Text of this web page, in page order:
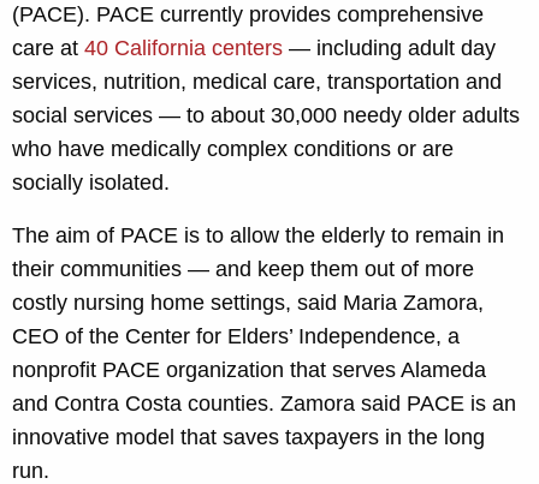
(PACE). PACE currently provides comprehensive
care at 40 California centers — including adult day
services, nutrition, medical care, transportation and
social services — to about 30,000 needy older adults
who have medically complex conditions or are
socially isolated.
The aim of PACE is to allow the elderly to remain in
their communities — and keep them out of more
costly nursing home settings, said Maria Zamora,
CEO of the Center for Elders’ Independence, a
nonprofit PACE organization that serves Alameda
and Contra Costa counties. Zamora said PACE is an
innovative model that saves taxpayers in the long
run.